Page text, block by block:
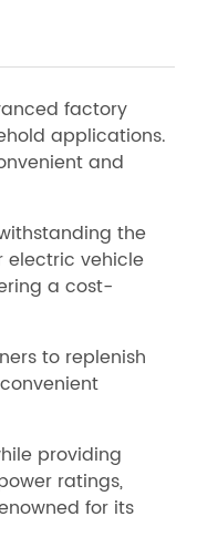
factory
applications.
and
the
electric vehicle
a cost-
to replenish
providing
ratings,
for its